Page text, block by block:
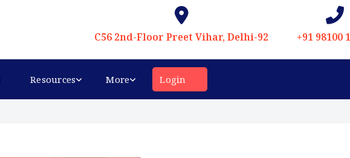
C56 2nd-Floor Preet Vihar, Delhi-92 +91 98100
Resources More Login